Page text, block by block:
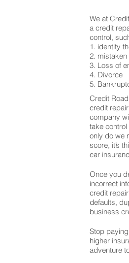
We at
a credit
control,
1. identity
2.
3. Loss of
4. Divorce
5.
Credit
credit
company
take
only do we
score, it’s
car
Once you
incorrect
credit
defaults,
business
Stop
higher
adventure